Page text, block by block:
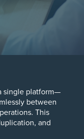
single platform—
between
This
and